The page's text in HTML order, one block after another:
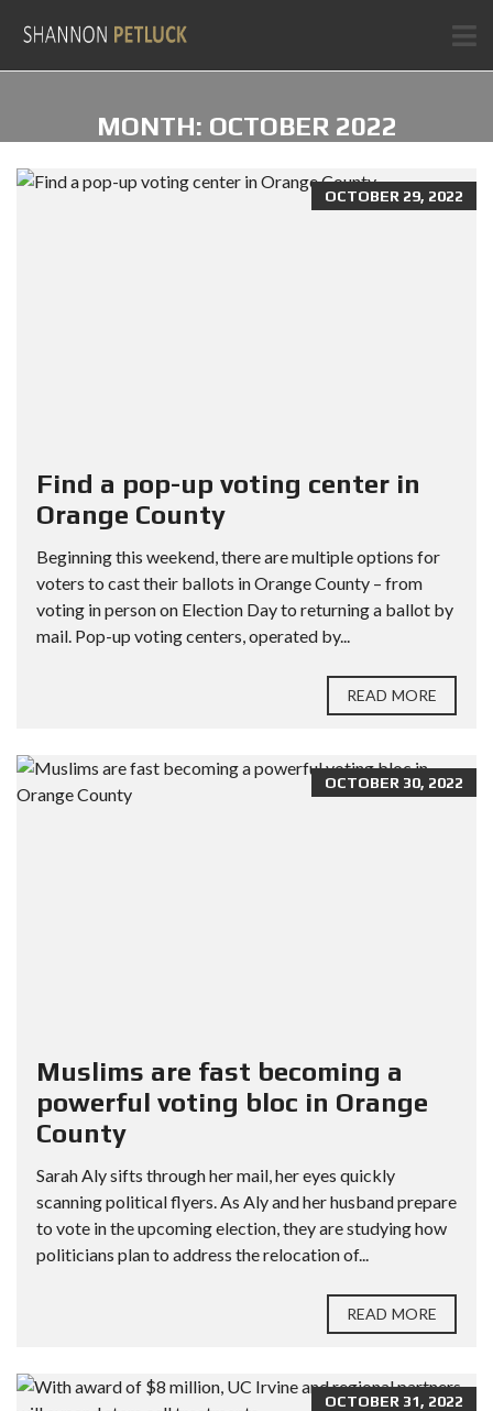
MONTH: OCTOBER 2022
OCTOBER 29, 2022
Find a pop-up voting center in
Orange County
Beginning this weekend, there are multiple options for
voters to cast their ballots in Orange County – from
voting in person on Election Day to returning a ballot by
mail. Pop-up voting centers, operated by...
READ MORE
OCTOBER 30, 2022
Muslims are fast becoming a
powerful voting bloc in Orange
County
Sarah Aly sifts through her mail, her eyes quickly
scanning political flyers. As Aly and her husband prepare
to vote in the upcoming election, they are studying how
politicians plan to address the relocation of...
READ MORE
OCTOBER 31, 2022